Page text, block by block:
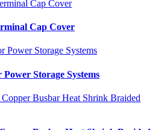
Cap Cover
Storage Systems